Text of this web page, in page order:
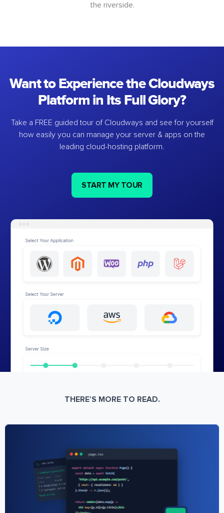
the riverside.
Want to Experience the Cloudways
Platform in Its Full Glory?
Take a FREE guided tour of Cloudways and see for yourself
how easily you can manage your server & apps on the
leading cloud-hosting platform.
START MY TOUR
THERE’S MORE TO READ.